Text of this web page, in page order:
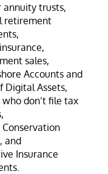
annuity trusts,
retirement
sales,
Accounts and
Digital Assets,
don’t file tax
and
Insurance